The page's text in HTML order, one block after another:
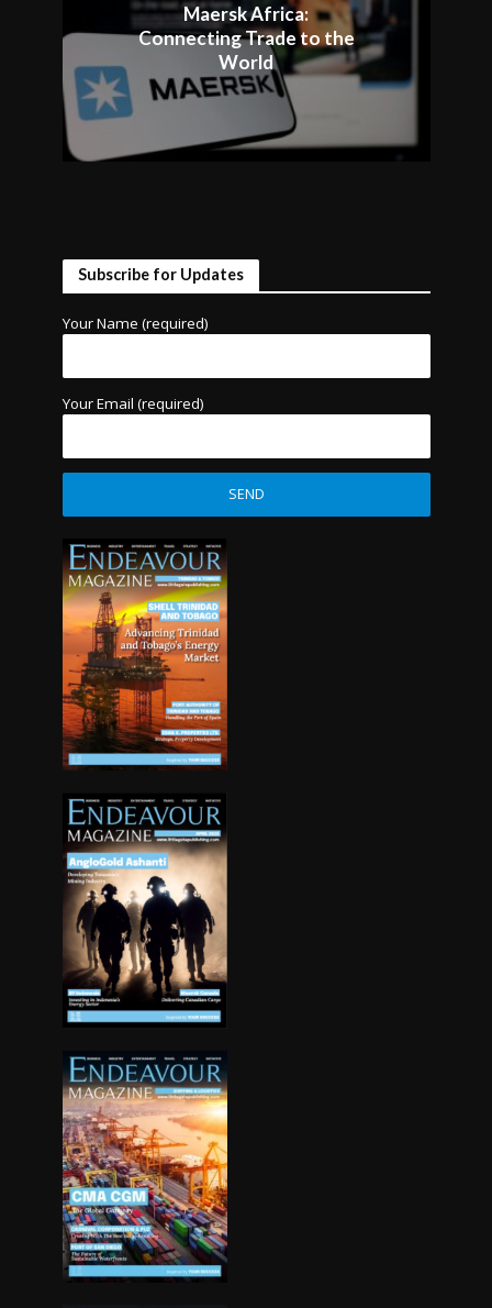
Maersk Africa:
Connecting Trade to the
World
Subscribe for Updates
Your Name (required)
Your Email (required)